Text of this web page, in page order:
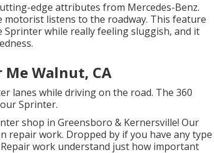
edge attributes from Mercedes-Benz.
motorist listens to the roadway. This feature
while really feeling sluggish, and it
Walnut, CA
lanes while driving on the road. The 360
Sprinter.
shop in Greensboro & Kernersville! Our
repair work. Dropped by if you have any type
work understand just how important